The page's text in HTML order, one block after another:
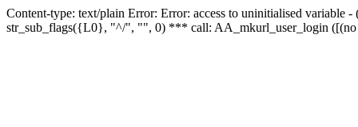
Content-type: text/plain Error: Error: access to uninitialised
str_sub_flags({L0}, "^/", "", 0) *** call: AA_mkurl_user_login ([(no